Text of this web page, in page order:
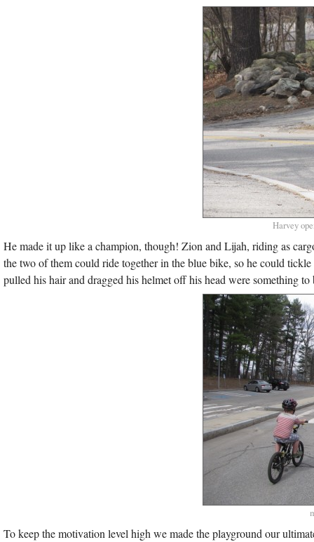
Harvey
He made it up like a champion, though! Zion and Lijah, riding as
the two of them could ride together in the blue bike, so he could
pulled his hair and dragged his helmet off his head were something
To keep the motivation level high we made the playground our